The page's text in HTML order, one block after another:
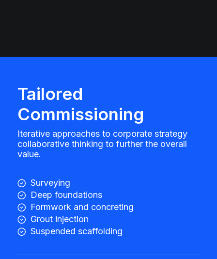
Tailored
Commissioning
Iterative approaches to corporate strategy
collaborative thinking to further the overall
value.
Surveying
Deep foundations
Formwork and concreting
Grout injection
Suspended scaffolding